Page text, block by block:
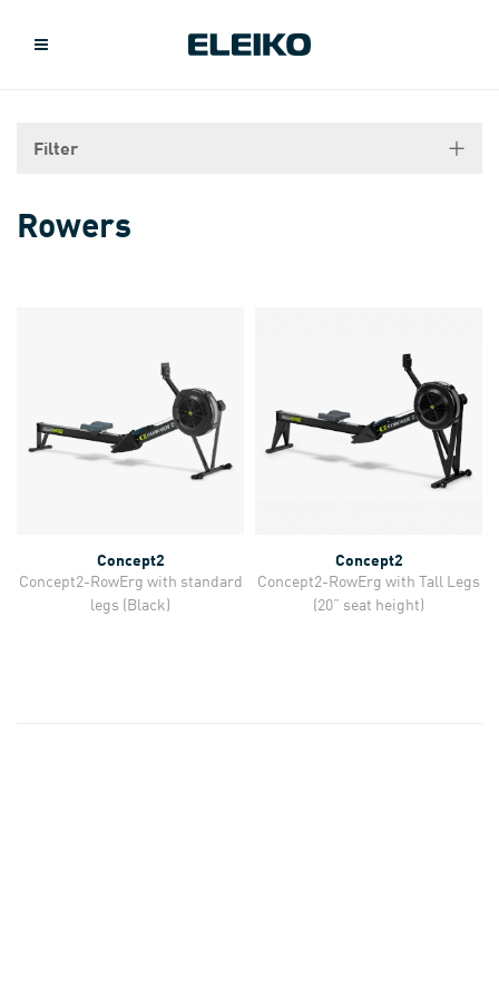
Filter
Rowers
Concept2
Concept2-RowErg with standard
legs (Black)
Concept2
Concept2-RowErg with Tall Legs
(20” seat height)